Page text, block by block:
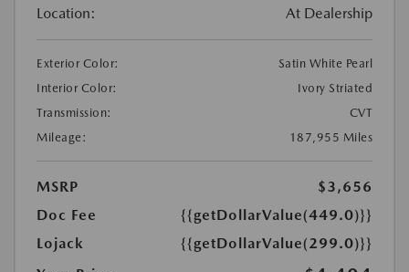
Location: At Dealership
Exterior Color:
Satin White Pearl
Interior Color:
Ivory Striated
Transmission:
CVT
Mileage:
187,955 Miles
MSRP
$3,656
Doc Fee
{{getDollarValue(449.0)}}
Lojack
{{getDollarValue(299.0)}}